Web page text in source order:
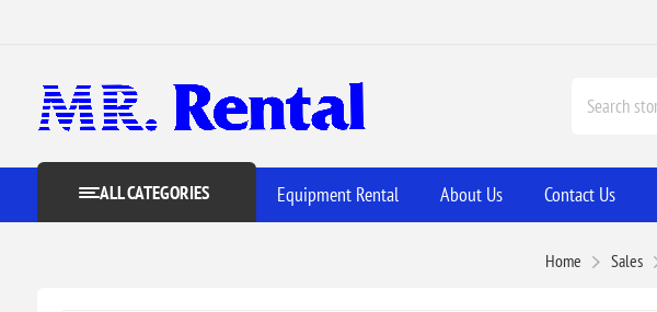
ALL CATEGORIES Equipment Rental About Us Contact Us
Home Sales